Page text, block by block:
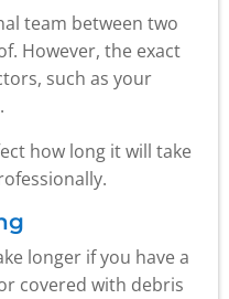
team between two
However, the exact
such as your
how long it will take
longer if you have a
covered with debris